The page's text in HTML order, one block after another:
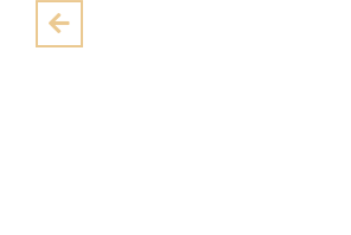
Pre